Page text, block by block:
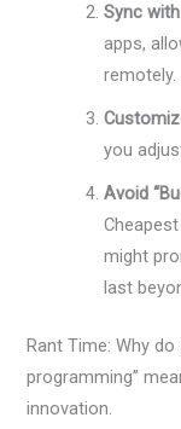
Sync
apps,
remotely.
you
Avoid
might
last
Rant Time: Why
programming”
innovation.